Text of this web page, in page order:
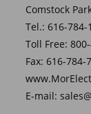
Comstock
Tel.: 616-784-
Toll Free:
Fax: 616-784-
E-mail: